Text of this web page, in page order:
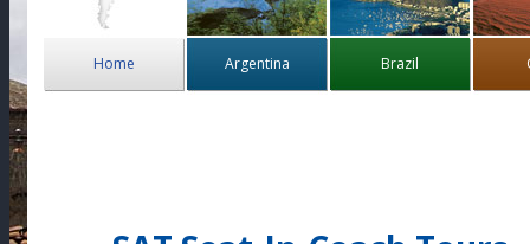
Home Argentina Brazil